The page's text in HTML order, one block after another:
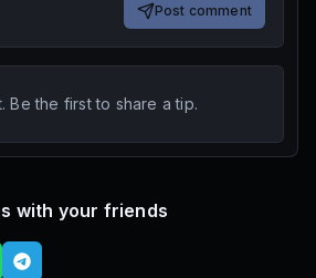
Post comment
Be the first to share a tip.
with your friends